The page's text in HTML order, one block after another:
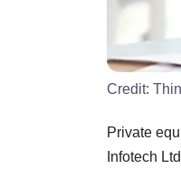
Credit:
Private
Infotech